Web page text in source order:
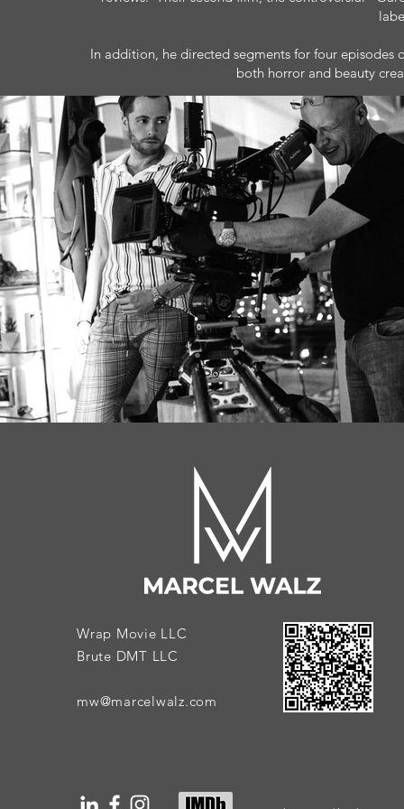
In addition, he directed segments for four episodes
both horror and beauty
Wrap Movie LLC
Brute DMT LLC
mw@marcelwalz.com